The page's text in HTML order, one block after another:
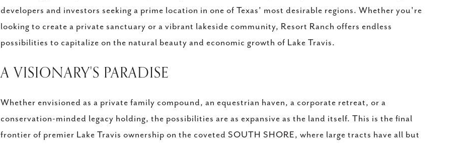
developers and investors seeking a prime location in one of Texas’ most desirable regions. Whether you're
looking to create a private sanctuary or a vibrant lakeside community, Resort Ranch offers endless
possibilities to capitalize on the natural beauty and economic growth of Lake Travis.
A VISIONARY'S PARADISE
Whether envisioned as a private family compound, an equestrian haven, a corporate retreat, or a
conservation-minded legacy holding, the possibilities are as expansive as the land itself. This is the final
frontier of premier Lake Travis ownership on the coveted SOUTH SHORE, where large tracts have all but